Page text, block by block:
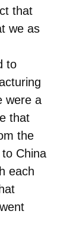
that
we as
to
were a
that
the
China
each